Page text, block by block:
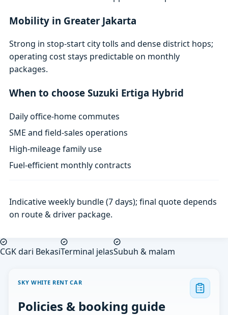
Mobility in Greater Jakarta
Strong in stop-start city tolls and dense district hops;
operating cost stays predictable on monthly
packages.
When to choose Suzuki Ertiga Hybrid
Daily office-home commutes
SME and field-sales operations
High-mileage family use
Fuel-efficient monthly contracts
Indicative weekly bundle (7 days); final quote depends
on route & driver package.
CGK dari BekasiTerminal jelasSubuh & malam
SKY WHITE RENT CAR
Policies & booking guide